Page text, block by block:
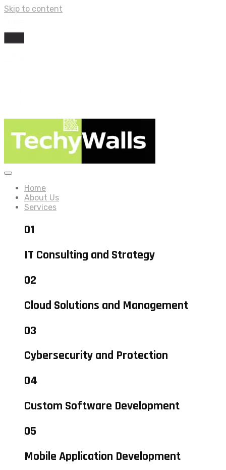
Skip to content
Home
About Us
Services
01
IT Consulting and Strategy
02
Cloud Solutions and Management
03
Cybersecurity and Protection
04
Custom Software Development
05
Mobile Application Development